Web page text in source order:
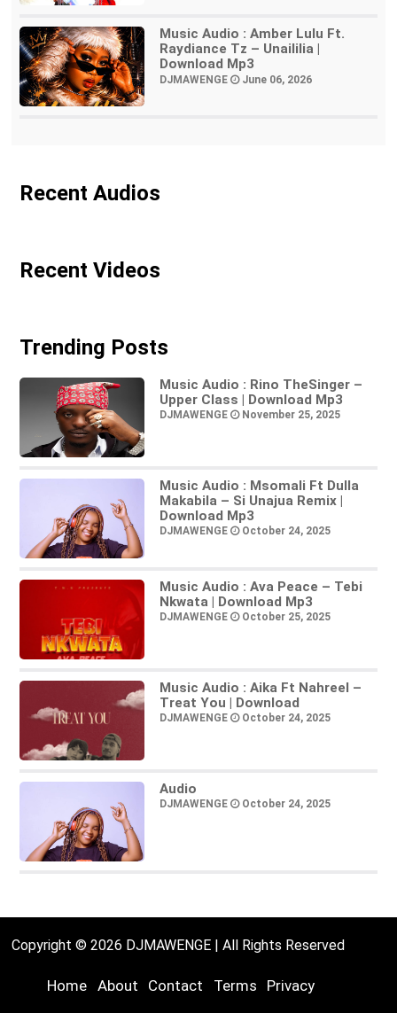
Music Audio : Amber Lulu Ft.
Raydiance Tz – Unaililia |
Download Mp3
DJMAWENGE June 06, 2026
Recent Audios
Recent Videos
Trending Posts
Music Audio : Rino TheSinger –
Upper Class | Download Mp3
DJMAWENGE November 25, 2025
Music Audio : Msomali Ft Dulla
Makabila – Si Unajua Remix |
Download Mp3
DJMAWENGE October 24, 2025
Music Audio : Ava Peace – Tebi
Nkwata | Download Mp3
DJMAWENGE October 25, 2025
Music Audio : Aika Ft Nahreel –
Treat You | Download
DJMAWENGE October 24, 2025
Audio
DJMAWENGE October 24, 2025
Copyright © 2026 DJMAWENGE | All Rights Reserved
Home About Contact Terms Privacy